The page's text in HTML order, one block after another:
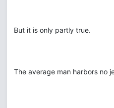
But it is only partly true.
The average man harbors no